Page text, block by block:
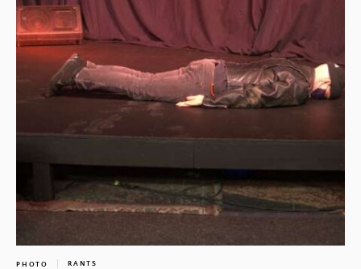
PHOTO RANTS